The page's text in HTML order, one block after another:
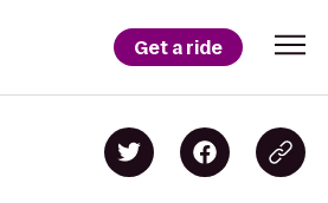
Get a ride